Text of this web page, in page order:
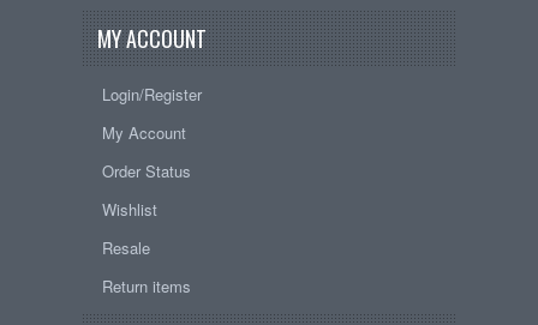
MY ACCOUNT
Login/Register
My Account
Order Status
Wishlist
Resale
Return items